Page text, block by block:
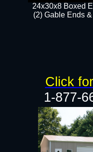
24x30x8 Boxed
(2) Gable Ends
1-877-
Click